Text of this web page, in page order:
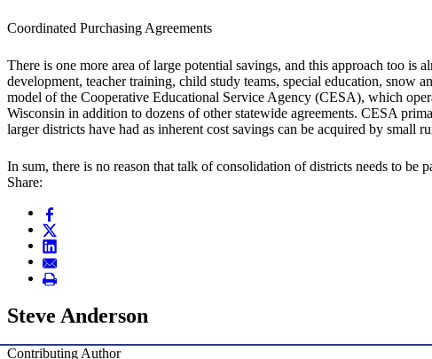
Coordinated Purchasing Agreements
There is one more area of large potential savings, and this approach too is
development, teacher training, child study teams, special education, snow
model of the Cooperative Educational Service Agency (CESA), which
Wisconsin in addition to dozens of other statewide agreements. CESA
larger districts have had as inherent cost savings can be acquired by
In sum, there is no reason that talk of consolidation of districts needs to be
Share:
Steve Anderson
Contributing Author